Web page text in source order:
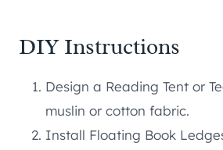
DIY Instructions
Design a Reading Tent or
muslin or cotton fabric.
Install Floating Book